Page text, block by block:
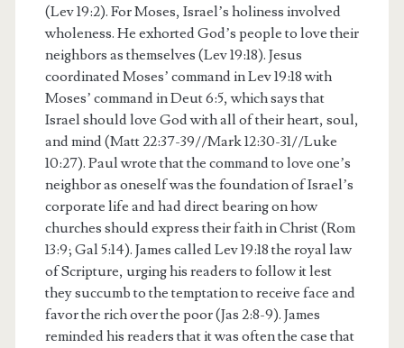
(Lev 19:2). For Moses, Israel’s holiness involved
wholeness. He exhorted God’s people to love their
neighbors as themselves (Lev 19:18). Jesus
coordinated Moses’ command in Lev 19:18 with
Moses’ command in Deut 6:5, which says that
Israel should love God with all of their heart, soul,
and mind (Matt 22:37-39//Mark 12:30-31//Luke
10:27). Paul wrote that the command to love one’s
neighbor as oneself was the foundation of Israel’s
corporate life and had direct bearing on how
churches should express their faith in Christ (Rom
13:9; Gal 5:14). James called Lev 19:18 the royal law
of Scripture, urging his readers to follow it lest
they succumb to the temptation to receive face and
favor the rich over the poor (Jas 2:8-9). James
reminded his readers that it was often the case that